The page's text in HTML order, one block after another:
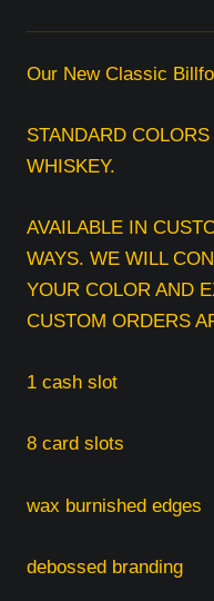
Our New Classic
STANDARD
WHISKEY.
AVAILABLE IN
WAYS. WE WILL
YOUR COLOR AND
CUSTOM ORDERS
1 cash slot
8 card slots
wax burnished edges
debossed branding